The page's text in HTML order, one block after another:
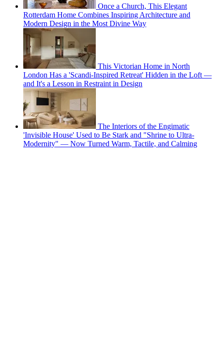
Once a Church, This Elegant
Rotterdam Home Combines Inspiring Architecture and
Modern Design in the Most Divine Way
This Victorian Home in North
London Has a 'Scandi-Inspired Retreat' Hidden in the Loft —
and It's a Lesson in Restraint in Design
The Interiors of the Engimatic
'Invisible House' Used to Be Stark and "Shrine to Ultra-
Modernity" — Now Turned Warm, Tactile, and Calming